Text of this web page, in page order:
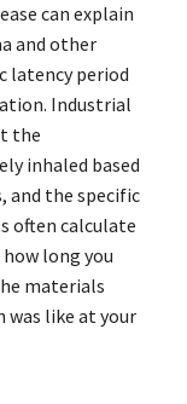
can explain
and other
latency period
Industrial
the
inhaled based
and the specific
often calculate
long you
materials
was like at your